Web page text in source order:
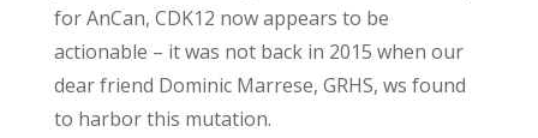
for AnCan, CDK12 now appears to be
actionable – it was not back in 2015 when our
dear friend Dominic Marrese, GRHS, ws found
to harbor this mutation.